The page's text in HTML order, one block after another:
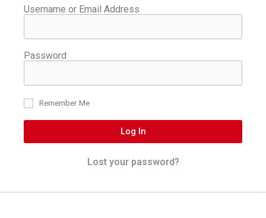
Username or Email Address
Password
Remember Me
Log In
Lost your password?